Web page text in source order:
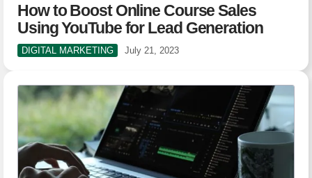
How to Boost Online Course Sales
Using YouTube for Lead Generation
DIGITAL MARKETING July 21, 2023